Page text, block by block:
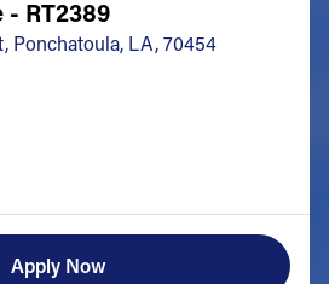
RT2389
Ponchatoula, LA, 70454
Apply Now